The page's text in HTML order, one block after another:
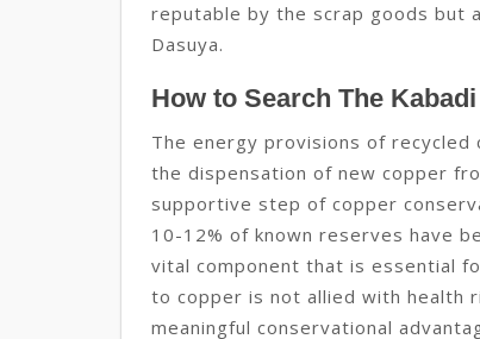
reputable by the scrap goods but
Dasuya.
How to Search The
The energy provisions of recycled
the dispensation of new copper
supportive step of copper
10-12% of known reserves have
vital component that is essential
to copper is not allied with health
meaningful conservational